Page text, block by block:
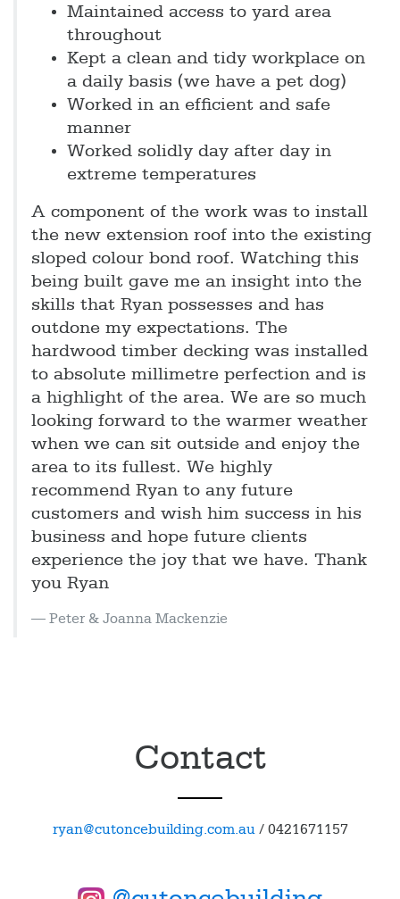
Maintained access to yard area
throughout
Kept a clean and tidy workplace on
a daily basis (we have a pet dog)
Worked in an efficient and safe
manner
Worked solidly day after day in
extreme temperatures
A component of the work was to install
the new extension roof into the existing
sloped colour bond roof. Watching this
being built gave me an insight into the
skills that Ryan possesses and has
outdone my expectations. The
hardwood timber decking was installed
to absolute millimetre perfection and is
a highlight of the area. We are so much
looking forward to the warmer weather
when we can sit outside and enjoy the
area to its fullest. We highly
recommend Ryan to any future
customers and wish him success in his
business and hope future clients
experience the joy that we have. Thank
you Ryan
Peter & Joanna Mackenzie
Contact
ryan@cutoncebuilding.com.au/ 0421671157